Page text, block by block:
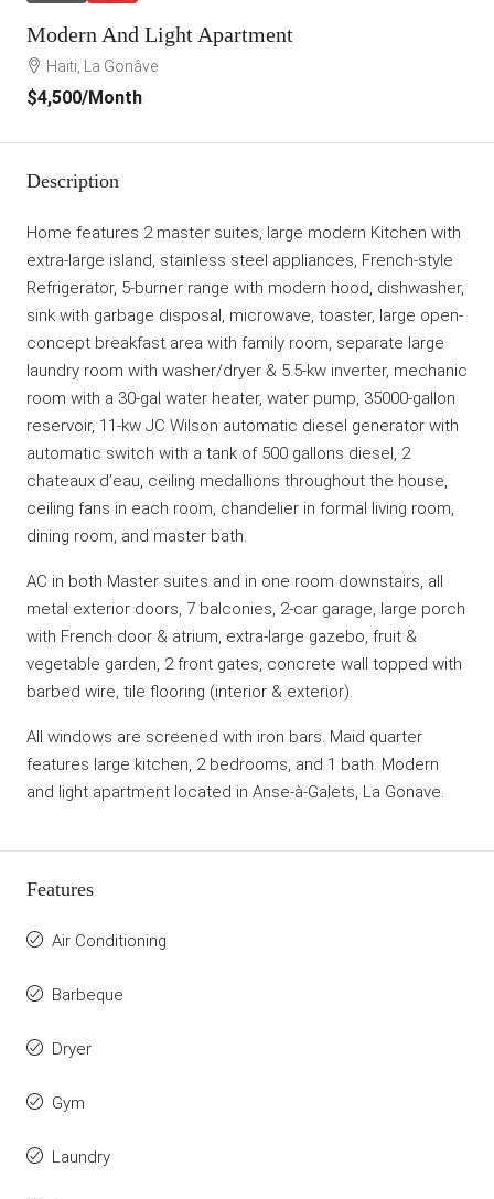
Modern And Light Apartment
Haiti, La Gonâve
$4,500/Month
Description
Home features 2 master suites, large modern Kitchen with
extra-large island, stainless steel appliances, French-style
Refrigerator, 5-burner range with modern hood, dishwasher,
sink with garbage disposal, microwave, toaster, large open-
concept breakfast area with family room, separate large
laundry room with washer/dryer & 5.5-kw inverter, mechanic
room with a 30-gal water heater, water pump, 35000-gallon
reservoir, 11-kw JC Wilson automatic diesel generator with
automatic switch with a tank of 500 gallons diesel, 2
chateaux d’eau, ceiling medallions throughout the house,
ceiling fans in each room, chandelier in formal living room,
dining room, and master bath.
AC in both Master suites and in one room downstairs, all
metal exterior doors, 7 balconies, 2-car garage, large porch
with French door & atrium, extra-large gazebo, fruit &
vegetable garden, 2 front gates, concrete wall topped with
barbed wire, tile flooring (interior & exterior).
All windows are screened with iron bars. Maid quarter
features large kitchen, 2 bedrooms, and 1 bath. Modern
and light apartment located in Anse-à-Galets, La Gonave.
Features
Air Conditioning
Barbeque
Dryer
Gym
Laundry